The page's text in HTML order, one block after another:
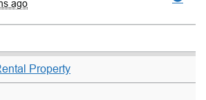
ago
Property